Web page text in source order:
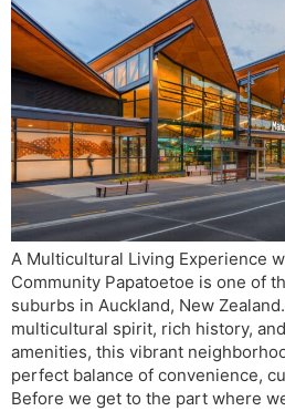
A Multicultural Living Experience
Community Papatoetoe is one of
suburbs in Auckland, New
multicultural spirit, rich history,
amenities, this vibrant
perfect balance of convenience,
Before we get to the part where